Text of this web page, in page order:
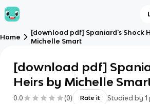
Home
[download pdf] Spaniard's Shock
Michelle Smart
[download pdf]
Heirs by Michelle
0.0 (0) Rate it Studied by 1